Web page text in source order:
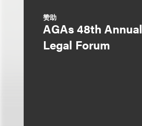
赞助
AGAs 48th Annual
Legal Forum